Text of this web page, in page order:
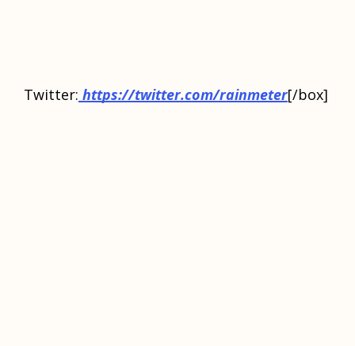
Twittеr: https://twitter.com/rainmeter[/box]